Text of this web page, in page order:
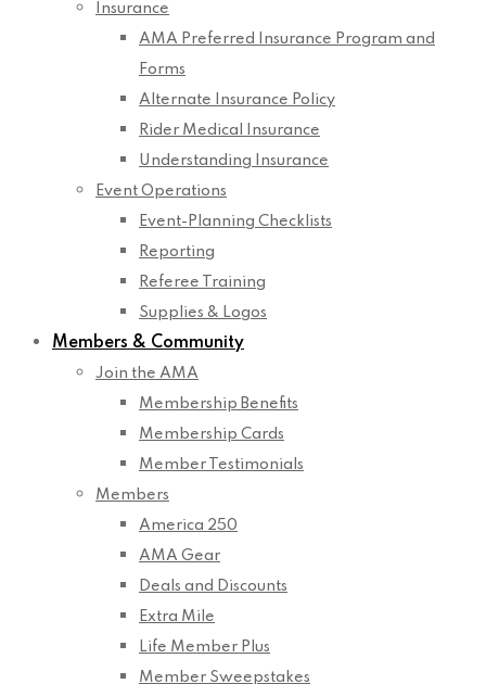
Insurance
AMA Preferred Insurance Program and
Forms
Alternate Insurance Policy
Rider Medical Insurance
Understanding Insurance
Event Operations
Event-Planning Checklists
Reporting
Referee Training
Supplies & Logos
Members & Community
Join the AMA
Membership Benefits
Membership Cards
Member Testimonials
Members
America 250
AMA Gear
Deals and Discounts
Extra Mile
Life Member Plus
Member Sweepstakes